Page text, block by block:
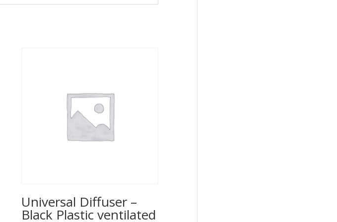
Universal Diffuser –
Black Plastic ventilated